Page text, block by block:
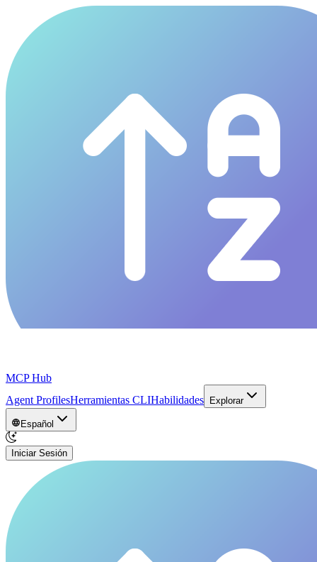
MCP Hub
Agent ProfilesHerramientas CLIHabilidades Explorar
Español
Iniciar Sesión